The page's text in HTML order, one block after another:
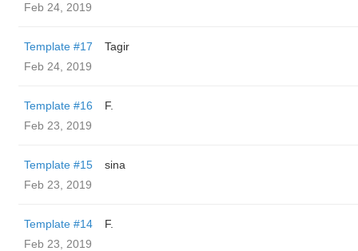
Feb 24, 2019
Template #17
Tagir
Feb 24, 2019
Template #16
F.
Feb 23, 2019
Template #15
sina
Feb 23, 2019
Template #14
F.
Feb 23, 2019